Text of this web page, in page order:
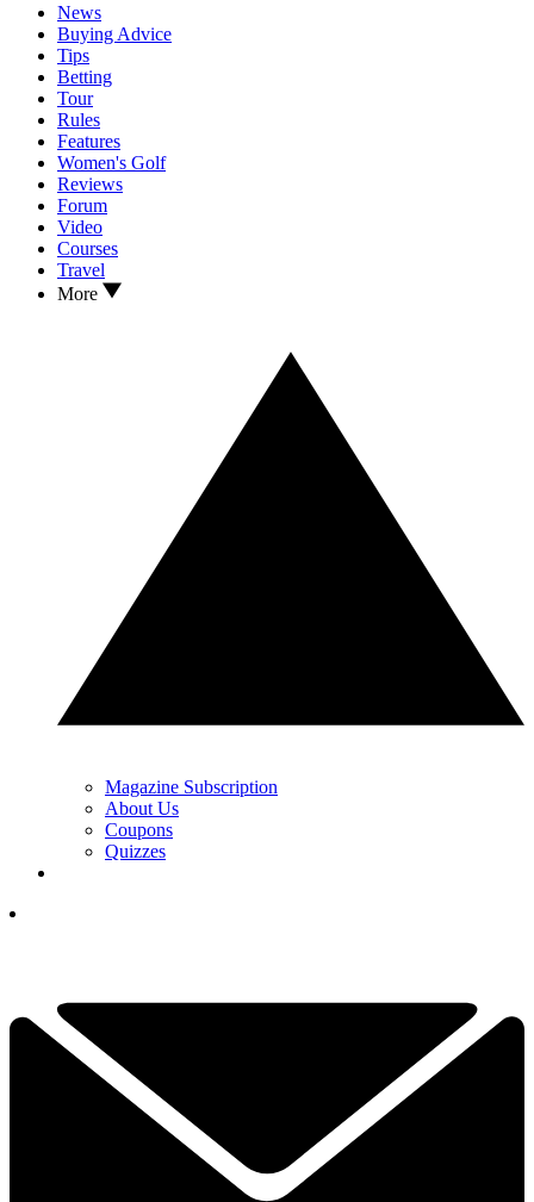
News
Buying Advice
Tips
Betting
Tour
Rules
Features
Women's Golf
Reviews
Forum
Video
Courses
Travel
More
Magazine Subscription
About Us
Coupons
Quizzes